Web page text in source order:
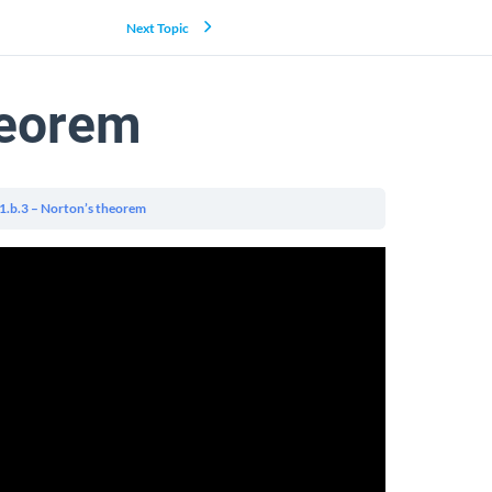
Next Topic
– Norton’s theorem